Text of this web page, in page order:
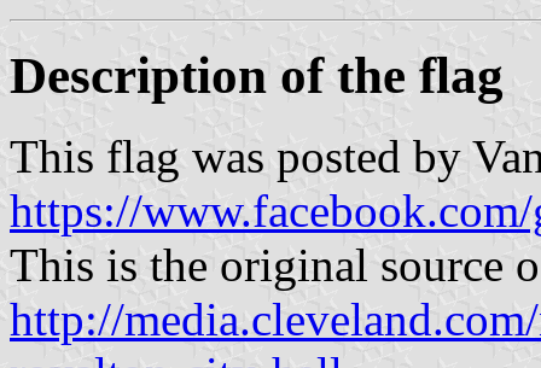
Description of the flag
This flag was posted by
https://
This is the original source
http://